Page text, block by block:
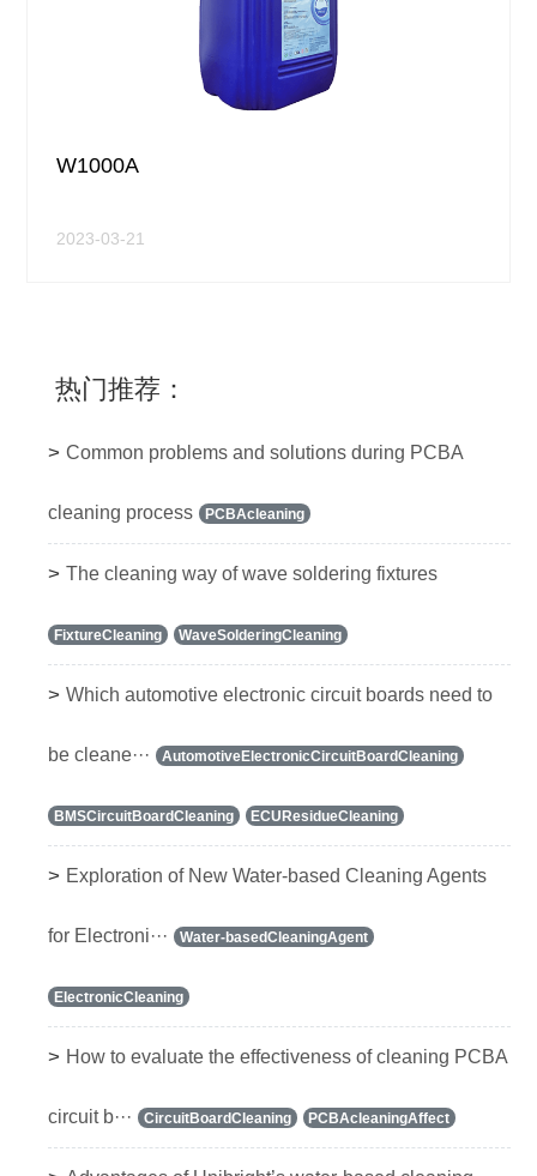
W1000A
2023-03-21
热门推荐：
> Common problems and solutions during PCBA
cleaning process PCBAcleaning
> The cleaning way of wave soldering fixtures
FixtureCleaning WaveSolderingCleaning
> Which automotive electronic circuit boards need to
be cleane··· AutomotiveElectronicCircuitBoardCleaning
BMSCircuitBoardCleaning ECUResidueCleaning
> Exploration of New Water-based Cleaning Agents
for Electroni··· Water-basedCleaningAgent
ElectronicCleaning
> How to evaluate the effectiveness of cleaning PCBA
circuit b··· CircuitBoardCleaning PCBAcleaningAffect